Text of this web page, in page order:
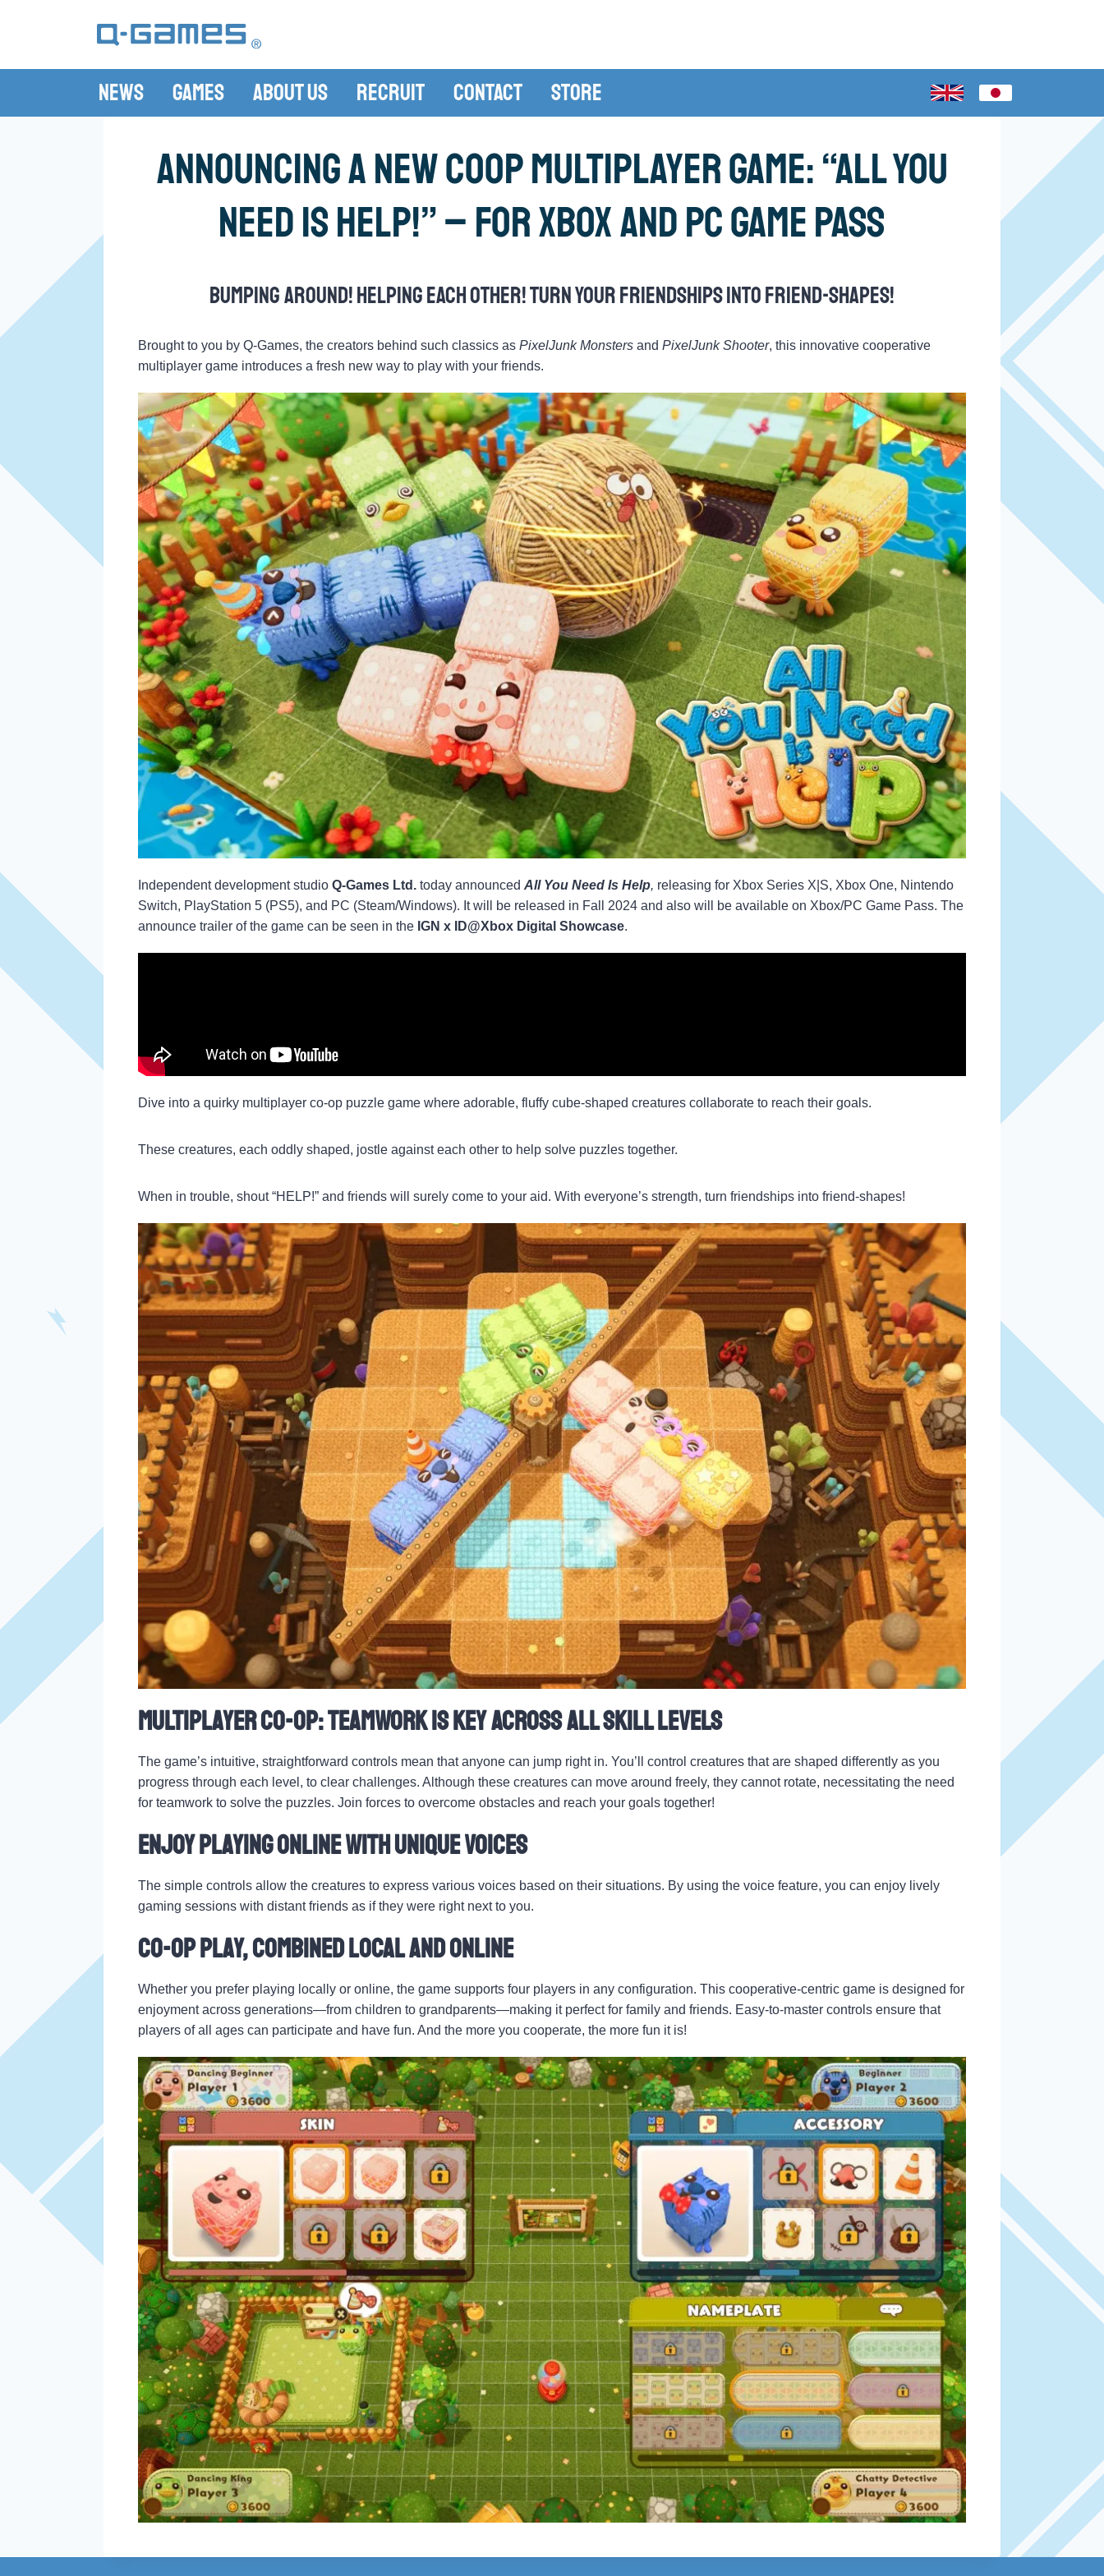
News Games About Us Recruit Contact Store
Announcing a new coop multiplayer game: “All You
Need Is Help!” – for Xbox and PC Game Pass
Bumping around! Helping each other! Turn your friendships into friend-shapes!
Brought to you by Q-Games, the creators behind such classics as PixelJunk Monsters and PixelJunk Shooter, this innovative cooperative
multiplayer game introduces a fresh new way to play with your friends.
Independent development studio Q-Games Ltd. today announced All You Need Is Help, releasing for Xbox Series X|S, Xbox One, Nintendo
Switch, PlayStation 5 (PS5), and PC (Steam/Windows). It will be released in Fall 2024 and also will be available on Xbox/PC Game Pass. The
announce trailer of the game can be seen in the IGN x ID@Xbox Digital Showcase.
Dive into a quirky multiplayer co-op puzzle game where adorable, fluffy cube-shaped creatures collaborate to reach their goals.
These creatures, each oddly shaped, jostle against each other to help solve puzzles together.
When in trouble, shout “HELP!” and friends will surely come to your aid. With everyone’s strength, turn friendships into friend-shapes!
Multiplayer Co-op: Teamwork Is Key Across All Skill Levels
The game’s intuitive, straightforward controls mean that anyone can jump right in. You’ll control creatures that are shaped differently as you
progress through each level, to clear challenges. Although these creatures can move around freely, they cannot rotate, necessitating the need
for teamwork to solve the puzzles. Join forces to overcome obstacles and reach your goals together!
Enjoy Playing Online with Unique Voices
The simple controls allow the creatures to express various voices based on their situations. By using the voice feature, you can enjoy lively
gaming sessions with distant friends as if they were right next to you.
Co-op Play, Combined Local and Online
Whether you prefer playing locally or online, the game supports four players in any configuration. This cooperative-centric game is designed for
enjoyment across generations—from children to grandparents—making it perfect for family and friends. Easy-to-master controls ensure that
players of all ages can participate and have fun. And the more you cooperate, the more fun it is!